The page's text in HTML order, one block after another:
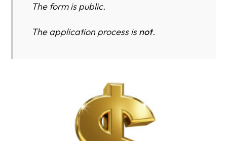
The form is public.
The application process isnot.